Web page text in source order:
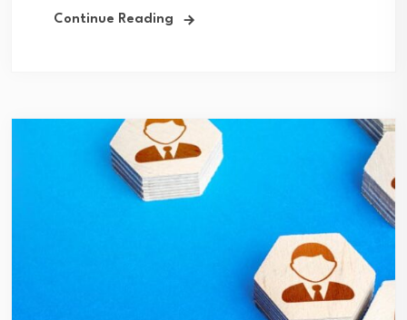
Continue Reading